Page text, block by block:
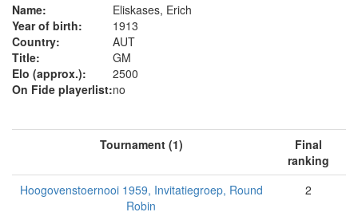
Name:
Eliskases, Erich
Year of birth:
1913
Country:
AUT
Title:
GM
Elo (approx.):
2500
On Fide playerlist:no
Tournament (1)
Final
ranking
Hoogovenstoernooi 1959, Invitatiegroep, Round
Robin
2